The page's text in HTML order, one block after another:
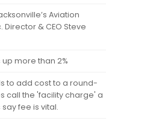
Aviation
Director & CEO Steve
more than 2%
to add cost to a round-
call the 'facility charge' a
fee is vital.